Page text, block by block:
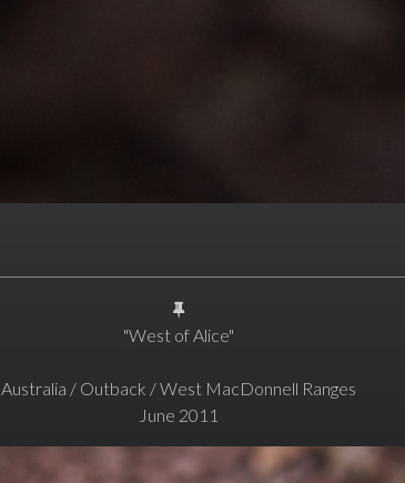
"West of Alice"
Australia / Outback / West MacDonnell Ranges
June 2011